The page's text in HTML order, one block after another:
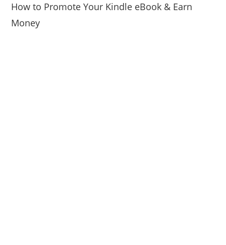
How to Promote Your Kindle eBook & Earn
Money